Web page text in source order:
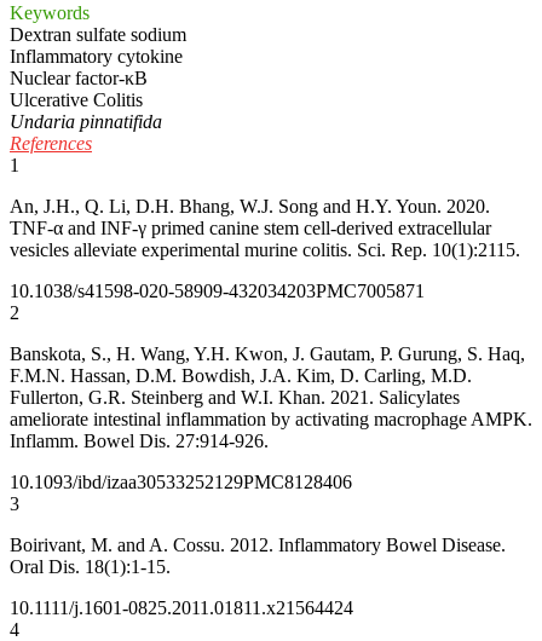
Keywords
Dextran sulfate sodium
Inflammatory cytokine
Nuclear factor-κB
Ulcerative Colitis
Undaria pinnatifida
References
1
An, J.H., Q. Li, D.H. Bhang, W.J. Song and H.Y. Youn. 2020.
TNF-α and INF-γ primed canine stem cell-derived extracellular
vesicles alleviate experimental murine colitis. Sci. Rep. 10(1):2115.
10.1038/s41598-020-58909-432034203PMC7005871
2
Banskota, S., H. Wang, Y.H. Kwon, J. Gautam, P. Gurung, S. Haq,
F.M.N. Hassan, D.M. Bowdish, J.A. Kim, D. Carling, M.D.
Fullerton, G.R. Steinberg and W.I. Khan. 2021. Salicylates
ameliorate intestinal inflammation by activating macrophage AMPK.
Inflamm. Bowel Dis. 27:914-926.
10.1093/ibd/izaa30533252129PMC8128406
3
Boirivant, M. and A. Cossu. 2012. Inflammatory Bowel Disease.
Oral Dis. 18(1):1-15.
10.1111/j.1601-0825.2011.01811.x21564424
4